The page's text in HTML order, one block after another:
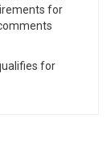
for
for